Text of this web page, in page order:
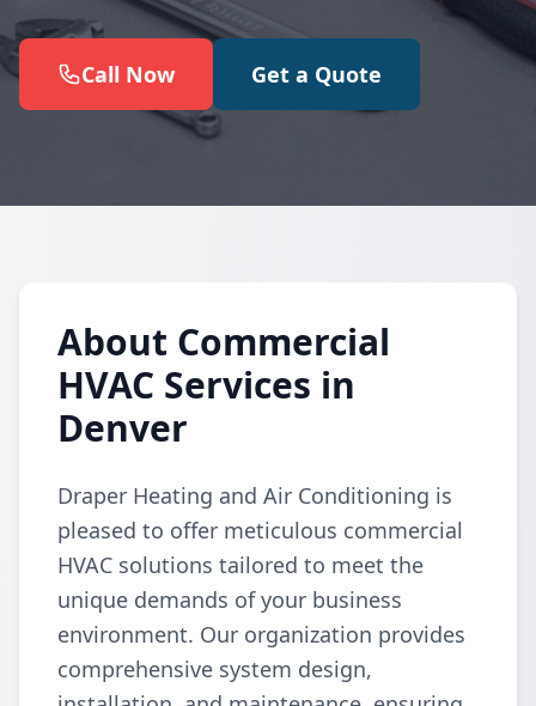
Call Now Get a Quote
About Commercial
HVAC Services in
Denver
Draper Heating and Air Conditioning is
pleased to offer meticulous commercial
HVAC solutions tailored to meet the
unique demands of your business
environment. Our organization provides
comprehensive system design,